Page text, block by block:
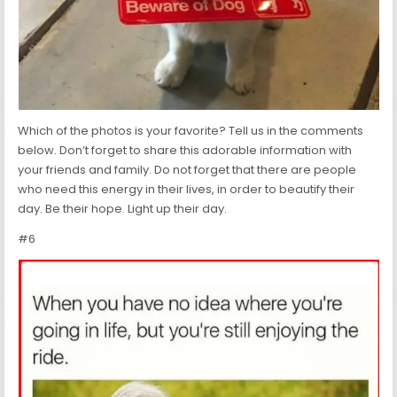
Which of the photos is your favorite? Tell us in the comments
below. Don’t forget to share this adorable information with
your friends and family. Do not forget that there are people
who need this energy in their lives, in order to beautify their
day. Be their hope. Light up their day.
#6